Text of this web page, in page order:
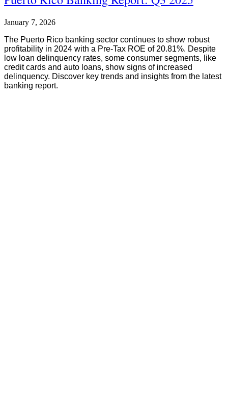
January 7, 2026
The Puerto Rico banking sector continues to show robust
profitability in 2024 with a Pre-Tax ROE of 20.81%. Despite
low loan delinquency rates, some consumer segments, like
credit cards and auto loans, show signs of increased
delinquency. Discover key trends and insights from the latest
banking report.